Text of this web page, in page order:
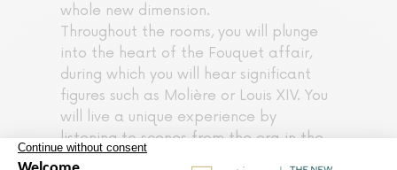
whole new dimension.
Throughout the rooms, you will plunge
into the heart of the Fouquet affair,
during which you will hear significant
figures such as Molière or Louis XIV. You
will live a unique experience by
listening to scenes from the era in the